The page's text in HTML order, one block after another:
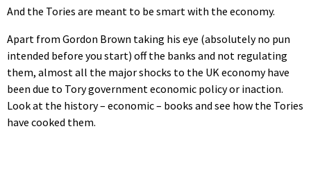
And the Tories are meant to be smart with the economy.
Apart from Gordon Brown taking his eye (absolutely no pun
intended before you start) off the banks and not regulating
them, almost all the major shocks to the UK economy have
been due to Tory government economic policy or inaction.
Look at the history – economic – books and see how the Tories
have cooked them.